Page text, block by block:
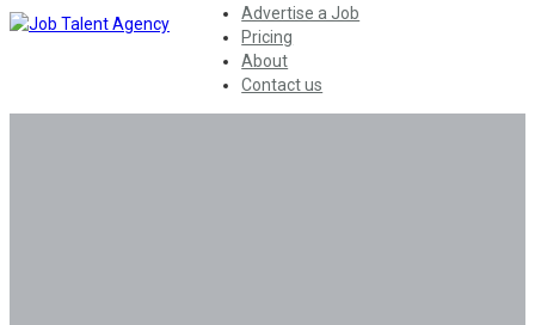
Advertise a Job
Pricing
About
Contact us